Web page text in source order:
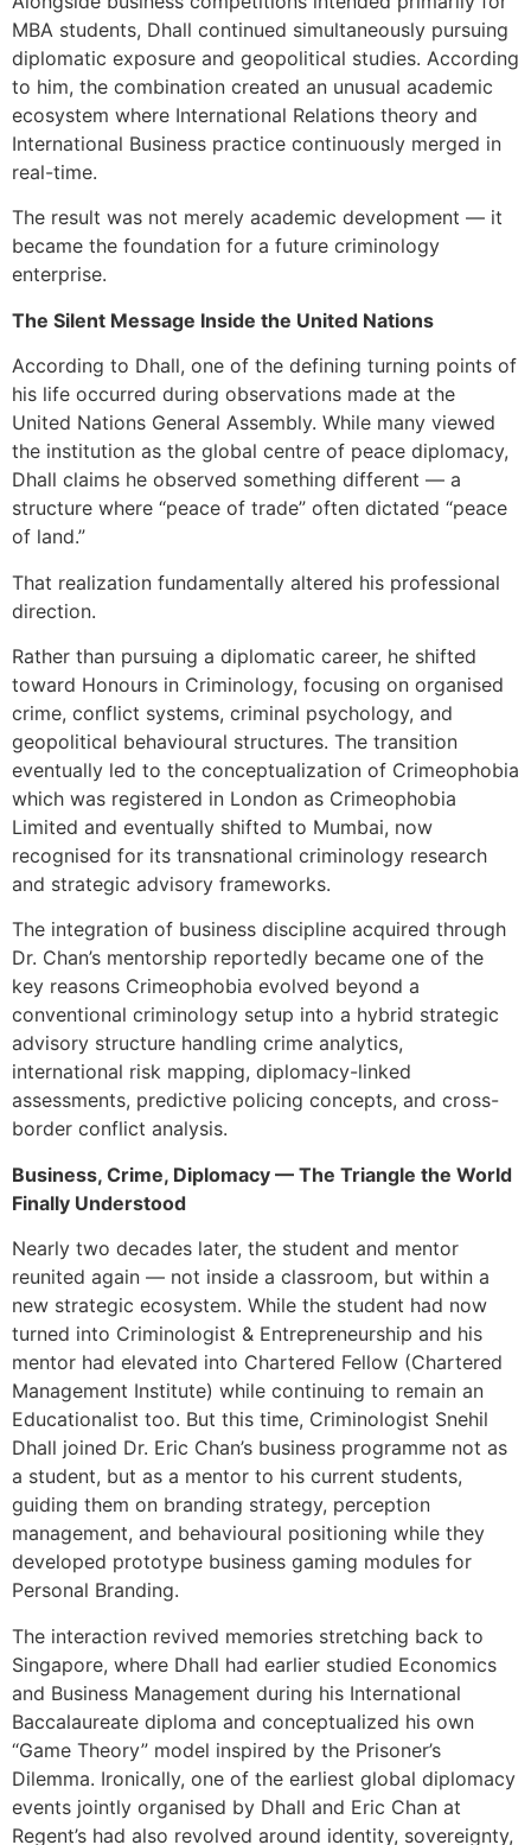
MBA students, Dhall continued simultaneously pursuing
diplomatic exposure and geopolitical studies. According
to him, the combination created an unusual academic
ecosystem where International Relations theory and
International Business practice continuously merged in
real-time.
The result was not merely academic development — it
became the foundation for a future criminology
enterprise.
The Silent Message Inside the United Nations
According to Dhall, one of the defining turning points of
his life occurred during observations made at the
United Nations General Assembly. While many viewed
the institution as the global centre of peace diplomacy,
Dhall claims he observed something different — a
structure where “peace of trade” often dictated “peace
of land.”
That realization fundamentally altered his professional
direction.
Rather than pursuing a diplomatic career, he shifted
toward Honours in Criminology, focusing on organised
crime, conflict systems, criminal psychology, and
geopolitical behavioural structures. The transition
eventually led to the conceptualization of Crimeophobia
which was registered in London as Crimeophobia
Limited and eventually shifted to Mumbai, now
recognised for its transnational criminology research
and strategic advisory frameworks.
The integration of business discipline acquired through
Dr. Chan’s mentorship reportedly became one of the
key reasons Crimeophobia evolved beyond a
conventional criminology setup into a hybrid strategic
advisory structure handling crime analytics,
international risk mapping, diplomacy-linked
assessments, predictive policing concepts, and cross-
border conflict analysis.
Business, Crime, Diplomacy — The Triangle the World
Finally Understood
Nearly two decades later, the student and mentor
reunited again — not inside a classroom, but within a
new strategic ecosystem. While the student had now
turned into Criminologist & Entrepreneurship and his
mentor had elevated into Chartered Fellow (Chartered
Management Institute) while continuing to remain an
Educationalist too. But this time, Criminologist Snehil
Dhall joined Dr. Eric Chan’s business programme not as
a student, but as a mentor to his current students,
guiding them on branding strategy, perception
management, and behavioural positioning while they
developed prototype business gaming modules for
Personal Branding.
The interaction revived memories stretching back to
Singapore, where Dhall had earlier studied Economics
and Business Management during his International
Baccalaureate diploma and conceptualized his own
“Game Theory” model inspired by the Prisoner’s
Dilemma. Ironically, one of the earliest global diplomacy
events jointly organised by Dhall and Eric Chan at
Regent’s had also revolved around identity, sovereignty,